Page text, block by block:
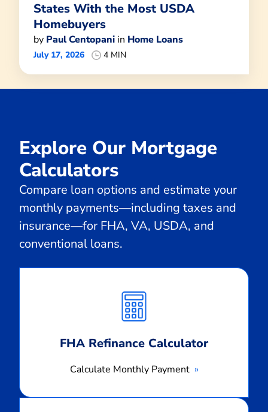
States With the Most USDA
Homebuyers
by Paul Centopani in Home Loans
July 17, 2026 4 MIN
Explore Our Mortgage
Calculators
Compare loan options and estimate your
monthly payments—including taxes and
insurance—for FHA, VA, USDA, and
conventional loans.
FHA Refinance Calculator
Calculate Monthly Payment
Monthly
Payment